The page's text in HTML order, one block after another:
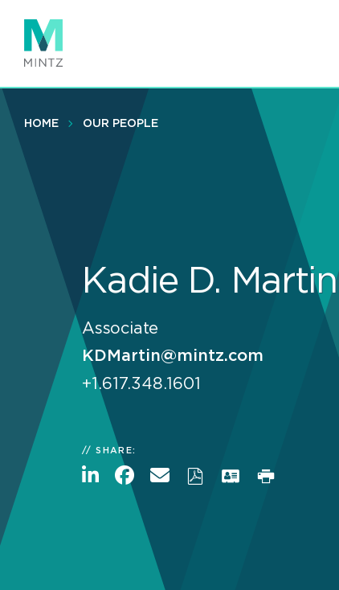
main
content
HOME OUR PEOPLE
Kadie D. Martin
Associate
KDMartin@mintz.com
+1.617.348.1601
SHARE: